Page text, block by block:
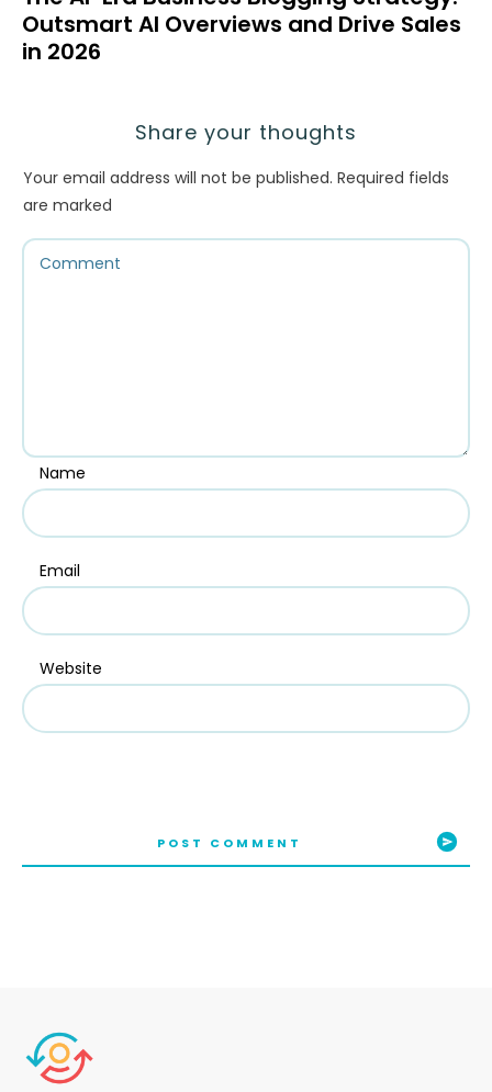
Outsmart AI Overviews and Drive Sales
in 2026
Share your thoughts
Your email address will not be published. Required fields
are marked
Name
Email
Website
POST COMMENT